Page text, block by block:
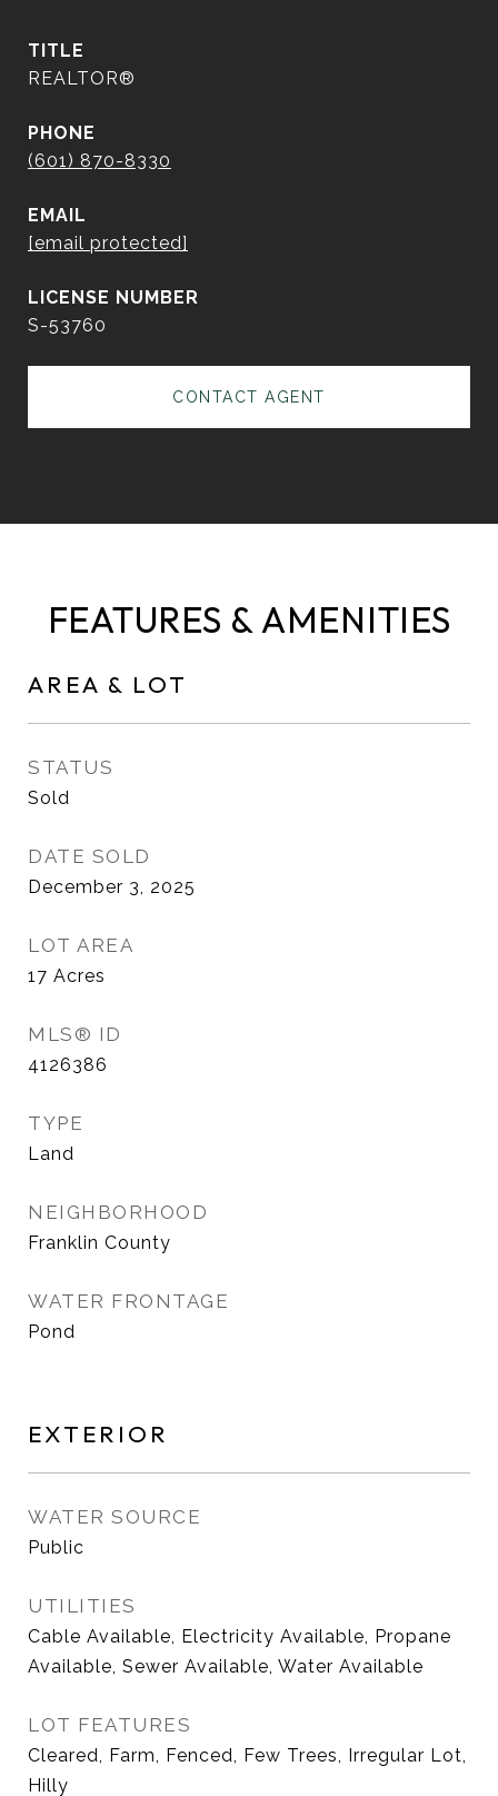
TITLE
REALTOR®
PHONE
(601) 870-8330
EMAIL
[email protected]
S-53760
CONTACT AGENT
FEATURES & AMENITIES
AREA & LOT
STATUS
Sold
DATE SOLD
December 3, 2025
LOT AREA
17 Acres
MLS® ID
4126386
TYPE
Land
NEIGHBORHOOD
Franklin County
WATER FRONTAGE
Pond
EXTERIOR
WATER SOURCE
Public
UTILITIES
Cable Available, Electricity Available, Propane
Available, Sewer Available, Water Available
LOT FEATURES
Cleared, Farm, Fenced, Few Trees, Irregular Lot,
Hilly